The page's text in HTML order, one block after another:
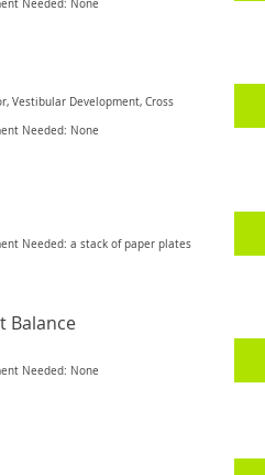
Needed: None
Vestibular Development, Cross
Needed: None
Needed: a stack of paper plates
Balance
Needed: None